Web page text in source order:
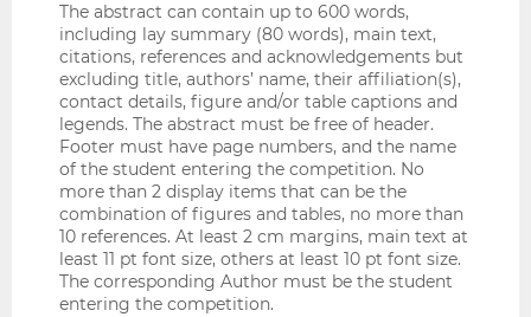
The abstract can contain up to 600 words,
including lay summary (80 words), main text,
citations, references and acknowledgements but
excluding title, authors’ name, their affiliation(s),
contact details, figure and/or table captions and
legends. The abstract must be free of header.
Footer must have page numbers, and the name
of the student entering the competition. No
more than 2 display items that can be the
combination of figures and tables, no more than
10 references. At least 2 cm margins, main text at
least 11 pt font size, others at least 10 pt font size.
The corresponding Author must be the student
entering the competition.